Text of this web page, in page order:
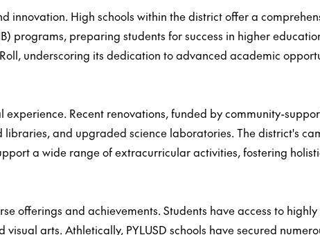
innovation. High schools within the district offer a
programs, preparing students for success in higher
underscoring its dedication to advanced academic
Recent renovations, funded by community-
and upgraded science laboratories. The district's
a wide range of extracurricular activities, fostering
offerings and achievements. Students have access to
arts. Athletically, PYLUSD schools have secured